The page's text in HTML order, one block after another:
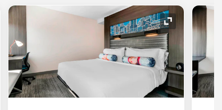
Icon Expand Icon